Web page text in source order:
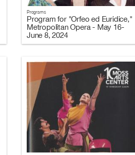
Programs
Program for "Orfeo ed Euridice,"
Metropolitan Opera - May 16-
June 8, 2024